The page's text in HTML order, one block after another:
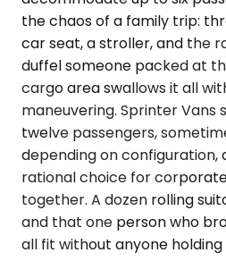
the chaos of a family trip:
car seat, a stroller, and the
duffel someone packed at
cargo area swallows it all
maneuvering. Sprinter Vans
twelve passengers,
depending on configuration,
rational choice for
together. A dozen rolling
and that one person who
all fit without anyone